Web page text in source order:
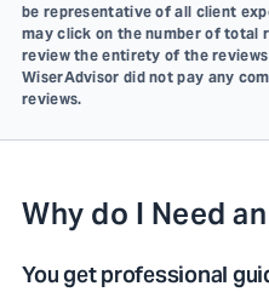
be representative of all client
may click on the number of total
review the entirety of the
WiserAdvisor did not pay any
reviews.
Why do I Need
You get professional